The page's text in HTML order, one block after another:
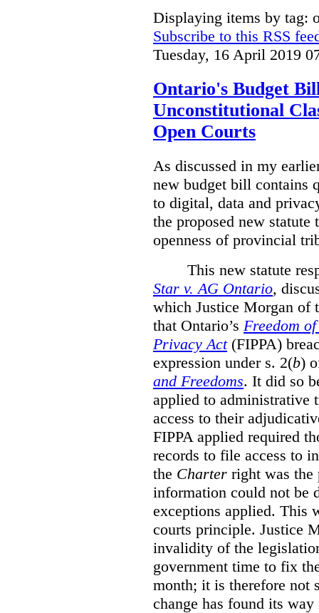
Displaying items by tag:
Subscribe to this RSS
Tuesday, 16 April 2019
Ontario's Budget
Unconstitutional
Open Courts
As discussed in my
new budget bill contains
to digital, data and
the proposed new
openness of provincial
This new statute
Star v. AG Ontario,
which Justice Morgan of
that Ontario’s Freedom
Privacy Act(FIPPA)
expression under s. 2(b)
and Freedoms. It did so
applied to administrative
access to their
FIPPA applied required
records to file access to
the Charter right was the
information could not be
exceptions applied. This
courts principle. Justice
invalidity of the
government time to fix
month; it is therefore not
change has found its